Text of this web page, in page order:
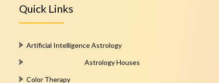
Quick Links
Artificial Intelligence Astrology
Astrology Houses
Color Therapy